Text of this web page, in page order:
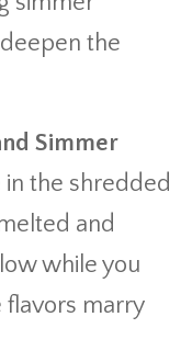
the
Simmer
the shredded
and
while you
flavors marry